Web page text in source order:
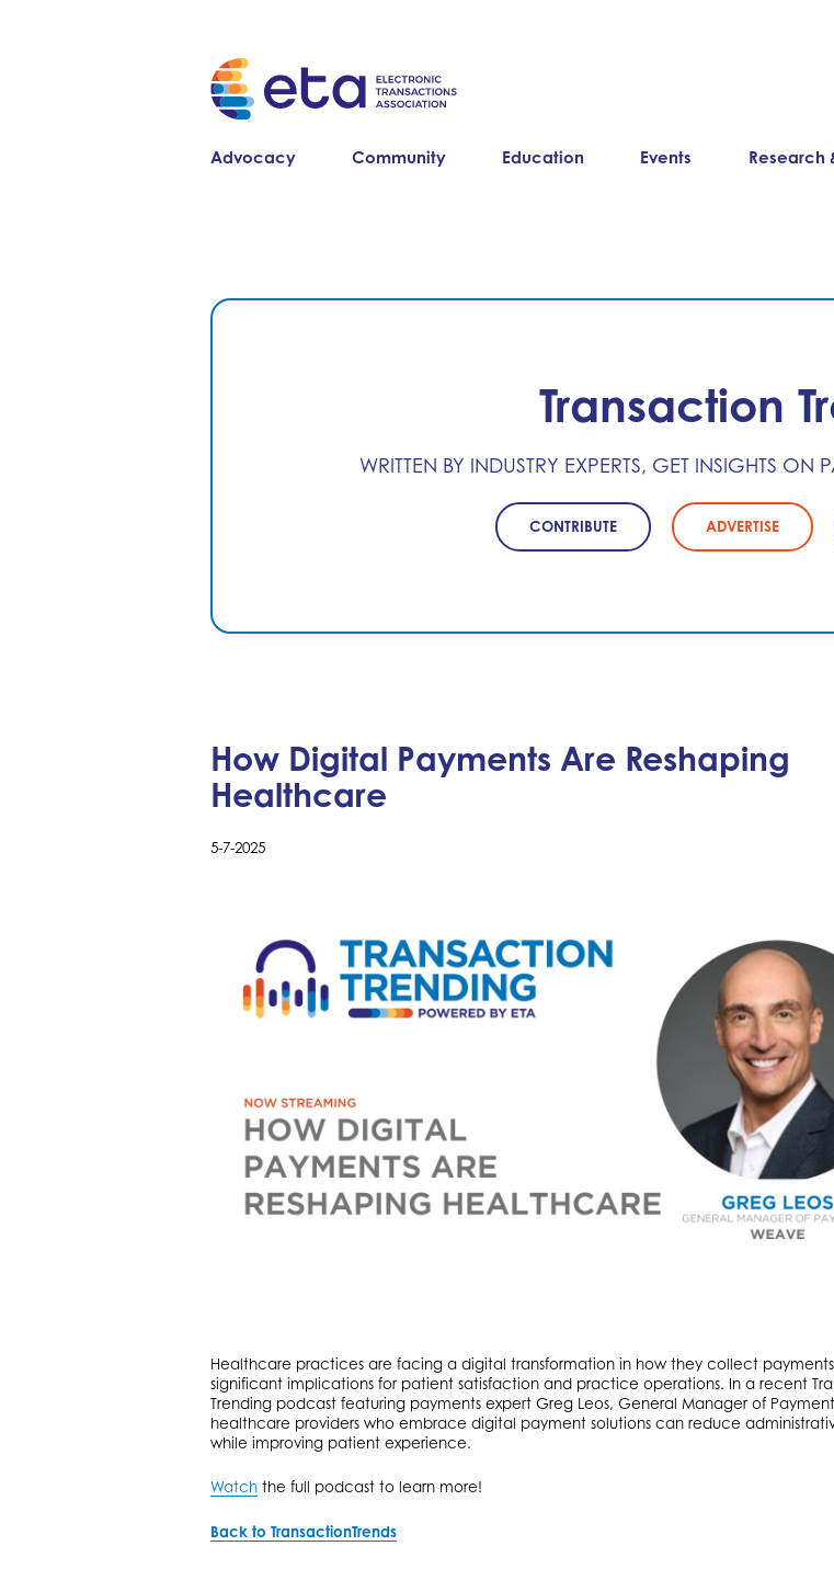
Advocacy Community Education Events Research
Transaction
WRITTEN BY INDUSTRY EXPERTS, GET INSIGHTS ON
CONTRIBUTE ADVERTISE
How Digital Payments Are Reshaping
Healthcare
5-7-2025
Healthcare practices are facing a digital transformation in how they collect
significant implications for patient satisfaction and practice operations. In a recent
Trending podcast featuring payments expert Greg Leos, General Manager of
healthcare providers who embrace digital payment solutions can reduce
while improving patient experience.
Watch the full podcast to learn more!
Back to TransactionTrends